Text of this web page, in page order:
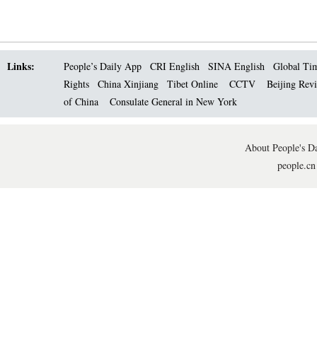
Links: People’s Daily App CRI English SINA English
Global
Rights
China Xinjiang Tibet Online CCTV
Beijing
of China
Consulate General in New York
About People's